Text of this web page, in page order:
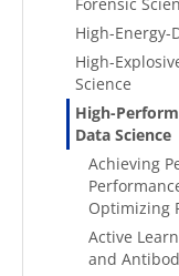
High-Energy-
High-
Science
High-
Data Science
Achieving
Optimizing
Active
and